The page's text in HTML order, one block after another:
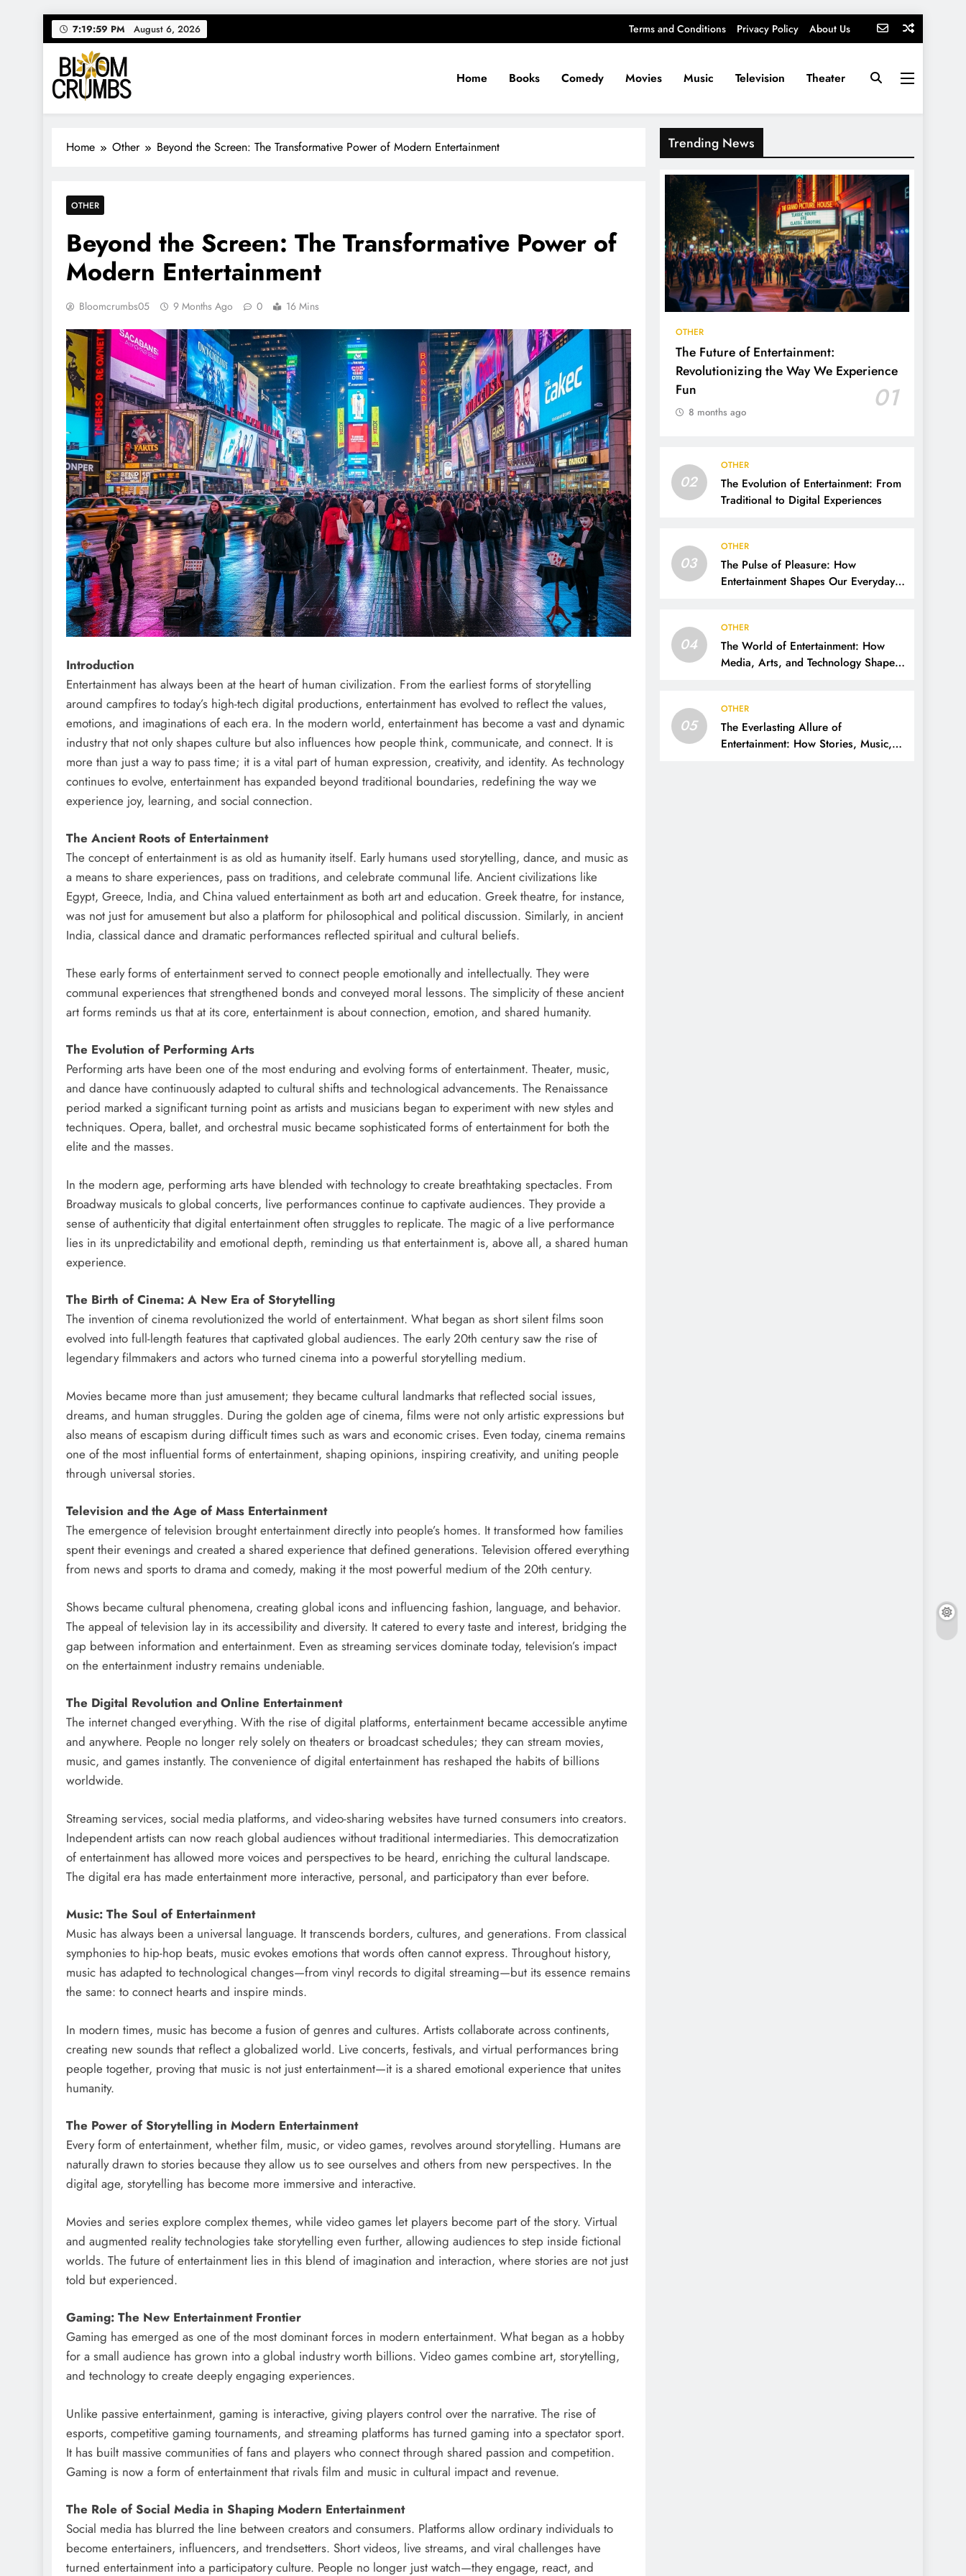
Skip
to
content
7:20:00 PM August 6, 2026 Terms and Conditions Privacy Policy About Us
Bloom Crumbs
Your source for everything Entertainment
Home Books Comedy Movies Music Television Theater
Home Other Beyond the Screen: The Transformative Power of Modern Entertainment
OTHER
Beyond the Screen: The Transformative Power of
Modern Entertainment
Bloomcrumbs05 9 Months Ago 0 16 Mins
Introduction
Entertainment has always been at the heart of human civilization. From the earliest forms of storytelling
around campfires to today’s high-tech digital productions, entertainment has evolved to reflect the values,
emotions, and imaginations of each era. In the modern world, entertainment has become a vast and dynamic
industry that not only shapes culture but also influences how people think, communicate, and connect. It is
more than just a way to pass time; it is a vital part of human expression, creativity, and identity. As technology
continues to evolve, entertainment has expanded beyond traditional boundaries, redefining the way we
experience joy, learning, and social connection.
The Ancient Roots of Entertainment
The concept of entertainment is as old as humanity itself. Early humans used storytelling, dance, and music as
a means to share experiences, pass on traditions, and celebrate communal life. Ancient civilizations like
Egypt, Greece, India, and China valued entertainment as both art and education. Greek theatre, for instance,
was not just for amusement but also a platform for philosophical and political discussion. Similarly, in ancient
India, classical dance and dramatic performances reflected spiritual and cultural beliefs.
These early forms of entertainment served to connect people emotionally and intellectually. They were
communal experiences that strengthened bonds and conveyed moral lessons. The simplicity of these ancient
art forms reminds us that at its core, entertainment is about connection, emotion, and shared humanity.
The Evolution of Performing Arts
Performing arts have been one of the most enduring and evolving forms of entertainment. Theater, music,
and dance have continuously adapted to cultural shifts and technological advancements. The Renaissance
period marked a significant turning point as artists and musicians began to experiment with new styles and
techniques. Opera, ballet, and orchestral music became sophisticated forms of entertainment for both the
elite and the masses.
In the modern age, performing arts have blended with technology to create breathtaking spectacles. From
Broadway musicals to global concerts, live performances continue to captivate audiences. They provide a
sense of authenticity that digital entertainment often struggles to replicate. The magic of a live performance
lies in its unpredictability and emotional depth, reminding us that entertainment is, above all, a shared human
experience.
The Birth of Cinema: A New Era of Storytelling
The invention of cinema revolutionized the world of entertainment. What began as short silent films soon
evolved into full-length features that captivated global audiences. The early 20th century saw the rise of
legendary filmmakers and actors who turned cinema into a powerful storytelling medium.
Movies became more than just amusement; they became cultural landmarks that reflected social issues,
dreams, and human struggles. During the golden age of cinema, films were not only artistic expressions but
also means of escapism during difficult times such as wars and economic crises. Even today, cinema remains
one of the most influential forms of entertainment, shaping opinions, inspiring creativity, and uniting people
through universal stories.
Television and the Age of Mass Entertainment
The emergence of television brought entertainment directly into people’s homes. It transformed how families
spent their evenings and created a shared experience that defined generations. Television offered everything
from news and sports to drama and comedy, making it the most powerful medium of the 20th century.
Shows became cultural phenomena, creating global icons and influencing fashion, language, and behavior.
The appeal of television lay in its accessibility and diversity. It catered to every taste and interest, bridging the
gap between information and entertainment. Even as streaming services dominate today, television’s impact
on the entertainment industry remains undeniable.
The Digital Revolution and Online Entertainment
The internet changed everything. With the rise of digital platforms, entertainment became accessible anytime
and anywhere. People no longer rely solely on theaters or broadcast schedules; they can stream movies,
music, and games instantly. The convenience of digital entertainment has reshaped the habits of billions
worldwide.
Streaming services, social media platforms, and video-sharing websites have turned consumers into creators.
Independent artists can now reach global audiences without traditional intermediaries. This democratization
of entertainment has allowed more voices and perspectives to be heard, enriching the cultural landscape.
The digital era has made entertainment more interactive, personal, and participatory than ever before.
Music: The Soul of Entertainment
Music has always been a universal language. It transcends borders, cultures, and generations. From classical
symphonies to hip-hop beats, music evokes emotions that words often cannot express. Throughout history,
music has adapted to technological changes—from vinyl records to digital streaming—but its essence remains
the same: to connect hearts and inspire minds.
In modern times, music has become a fusion of genres and cultures. Artists collaborate across continents,
creating new sounds that reflect a globalized world. Live concerts, festivals, and virtual performances bring
people together, proving that music is not just entertainment—it is a shared emotional experience that unites
humanity.
The Power of Storytelling in Modern Entertainment
Every form of entertainment, whether film, music, or video games, revolves around storytelling. Humans are
naturally drawn to stories because they allow us to see ourselves and others from new perspectives. In the
digital age, storytelling has become more immersive and interactive.
Movies and series explore complex themes, while video games let players become part of the story. Virtual
and augmented reality technologies take storytelling even further, allowing audiences to step inside fictional
worlds. The future of entertainment lies in this blend of imagination and interaction, where stories are not just
told but experienced.
Gaming: The New Entertainment Frontier
Gaming has emerged as one of the most dominant forces in modern entertainment. What began as a hobby
for a small audience has grown into a global industry worth billions. Video games combine art, storytelling,
and technology to create deeply engaging experiences.
Unlike passive entertainment, gaming is interactive, giving players control over the narrative. The rise of
esports, competitive gaming tournaments, and streaming platforms has turned gaming into a spectator sport.
It has built massive communities of fans and players who connect through shared passion and competition.
Gaming is now a form of entertainment that rivals film and music in cultural impact and revenue.
The Role of Social Media in Shaping Modern Entertainment
Social media has blurred the line between creators and consumers. Platforms allow ordinary individuals to
become entertainers, influencers, and trendsetters. Short videos, live streams, and viral challenges have
turned entertainment into a participatory culture. People no longer just watch—they engage, react, and
Trending News
OTHER
The Future of Entertainment:
Revolutionizing the Way We Experience
Fun
01
8 months ago
02
OTHER
The Evolution of Entertainment: From
Traditional to Digital Experiences
03
OTHER
The Pulse of Pleasure: How
Entertainment Shapes Our Everyday
04
OTHER
The World of Entertainment: How
Media, Arts, and Technology Shape
05
OTHER
The Everlasting Allure of
Entertainment: How Stories, Music,